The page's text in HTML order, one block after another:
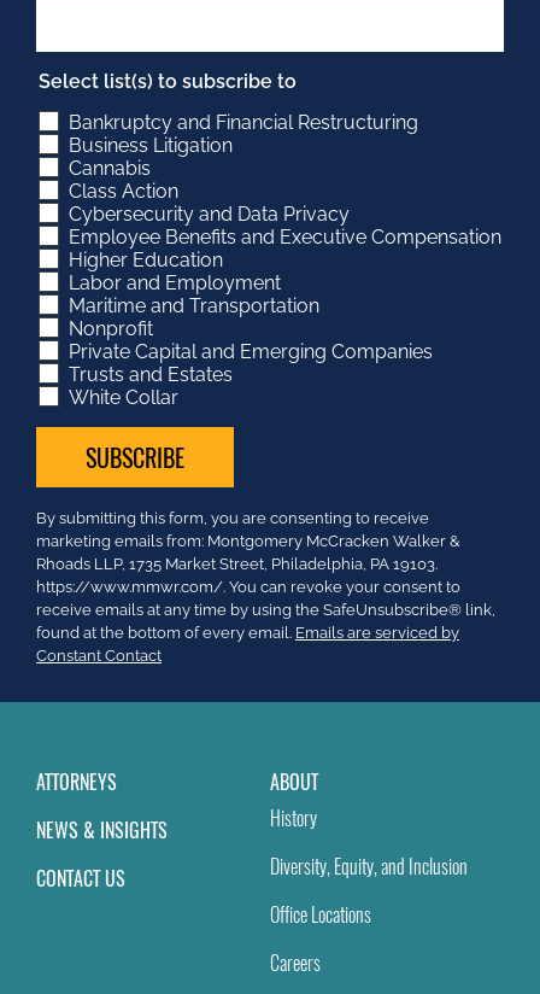
Select list(s) to subscribe to
Bankruptcy and Financial Restructuring
Business Litigation
Cannabis
Class Action
Cybersecurity and Data Privacy
Employee Benefits and Executive Compensation
Higher Education
Labor and Employment
Maritime and Transportation
Nonprofit
Private Capital and Emerging Companies
Trusts and Estates
White Collar
Constant
Contact
Use.
Please
leave
this
field
By submitting this form, you are consenting to receive
marketing emails from: Montgomery McCracken Walker &
Rhoads LLP, 1735 Market Street, Philadelphia, PA 19103.
https://www.mmwr.com/. You can revoke your consent to
receive emails at any time by using the SafeUnsubscribe® link,
found at the bottom of every email. Emails are serviced by
Constant Contact
ATTORNEYS
NEWS & INSIGHTS
CONTACT US
ABOUT
History
Diversity, Equity, and Inclusion
Office Locations
Careers